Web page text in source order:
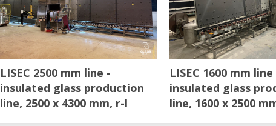
LISEC 2500 mm line -
insulated glass production
line, 2500 x 4300 mm, r-l
LISEC 1600 mm line
insulated glass
line, 1600 x 2500